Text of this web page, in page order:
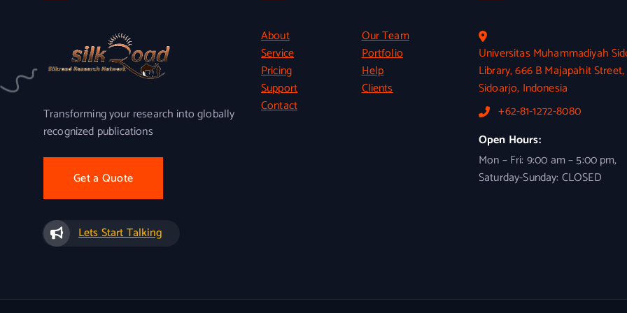
Transforming your research into globally
recognized publications
Get a Quote
Lets Start Talking
About
Our Team
Service
Portfolio
Pricing
Help
Support
Clients
Contact
Universitas Muhammadiyah
Library, 666 B Majapahit Street,
Sidoarjo, Indonesia
+62-81-1272-8080
Open Hours:
Mon – Fri: 9:00 am – 5:00 pm,
Saturday-Sunday: CLOSED